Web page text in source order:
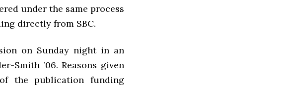
under the same process
directly from SBC.
on Sunday night in an
Smith ’06. Reasons given
the publication funding